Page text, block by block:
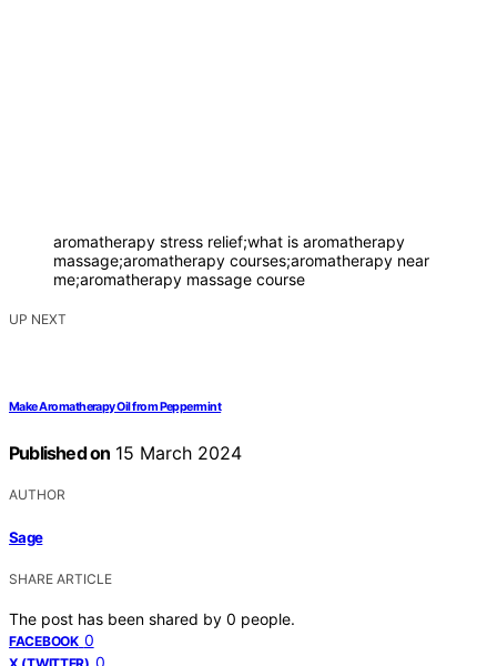
aromatherapy stress relief;what is aromatherapy
massage;aromatherapy courses;aromatherapy near
me;aromatherapy massage course
UP NEXT
Make Aromatherapy Oil from Peppermint
Published on 15 March 2024
AUTHOR
Sage
SHARE ARTICLE
The post has been shared by 0 people.
FACEBOOK 0
0